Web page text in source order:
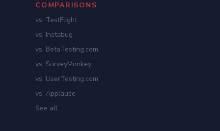
COMPARISONS
vs. TestFlight
vs. Instabug
vs. BetaTesting.com
vs. SurveyMonkey
vs. UserTesting.com
vs. Applause
See all